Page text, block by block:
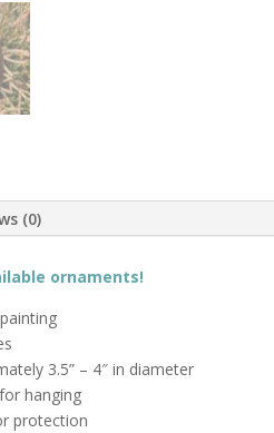
(0)
ornaments!
3.5” – 4″ in diameter
hanging
protection